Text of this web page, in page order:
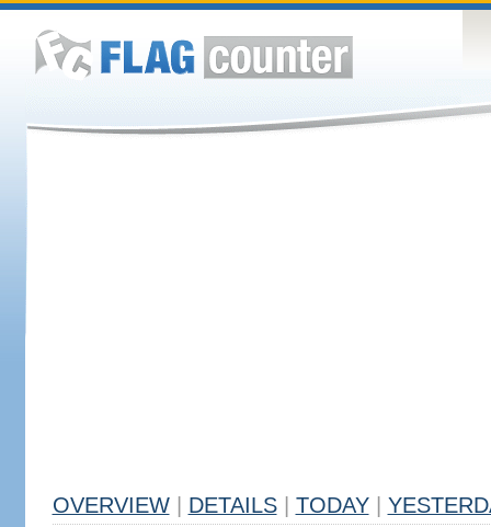
OVERVIEW DETAILS TODAY